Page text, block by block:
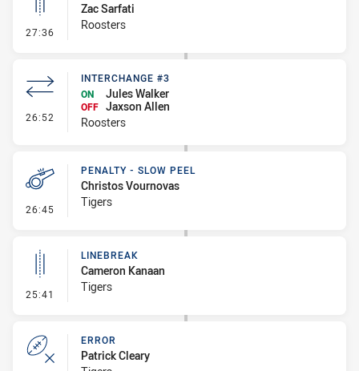
27:36 - Linebreak
Zac Sarfati
Roosters
26:52 - Interchange #3
INTERCHANGE #3
ON
Jules Walker
OFF Jaxson Allen
Roosters
26:45 - Penalty - Slow Peel
PENALTY - SLOW PEEL
Christos Vournovas
Tigers
25:41 - Linebreak
LINEBREAK
Cameron Kanaan
Tigers
ERROR
Patrick Cleary